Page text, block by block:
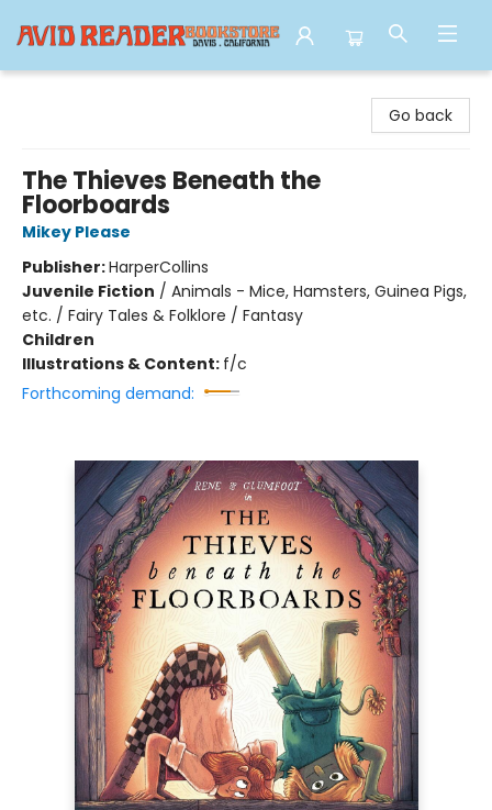
Go back
The Thieves Beneath the
Floorboards
Mikey Please
Publisher:HarperCollins
Juvenile Fiction / Animals - Mice, Hamsters, Guinea Pigs,
etc. / Fairy Tales & Folklore / Fantasy
Children
Illustrations & Content: f/c
Forthcoming demand: